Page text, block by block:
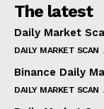
The latest
Daily Market
DAILY MARKET SCAN
Binance Daily
DAILY MARKET SCAN